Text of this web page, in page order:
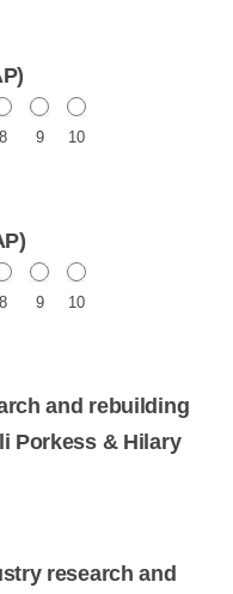
8 9 10
8 9 10
and rebuilding
Porkess & Hilary
research and